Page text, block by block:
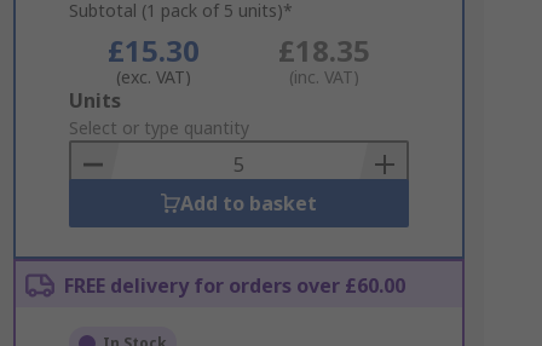
Subtotal (1 pack of 5 units)*
£15.30
(exc. VAT)
£18.35
(inc. VAT)
Add
to
Basket
Units
Select or type quantity
Add to basket
FREE delivery for orders over £60.00